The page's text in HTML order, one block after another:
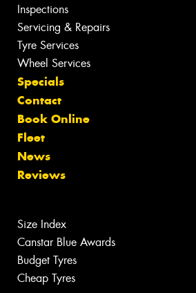
Inspections
Servicing & Repairs
Tyre Services
Wheel Services
Specials
Contact
Book Online
Fleet
News
Reviews
Size Index
Canstar Blue Awards
Budget Tyres
Cheap Tyres